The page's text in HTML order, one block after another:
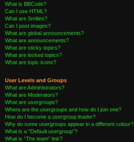
What is BBCode?
Can I use HTML?
What are Smilies?
Can I post images?
What are global announcements?
What are announcements?
What are sticky topics?
What are locked topics?
What are topic icons?
User Levels and Groups
What are Administrators?
What are Moderators?
What are usergroups?
Where are the usergroups and how do I join one?
How do I become a usergroup leader?
Why do some usergroups appear in a different colour?
What is a “Default usergroup”?
What is “The team” link?